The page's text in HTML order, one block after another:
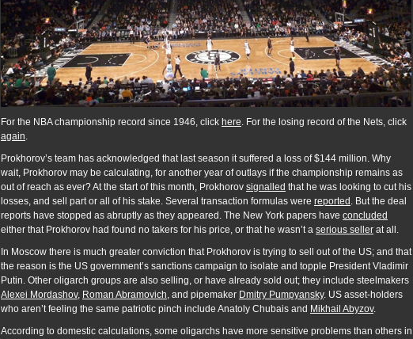
For the NBA championship record since 1946, click here. For the losing record of the Nets, click
again.
Prokhorov’s team has acknowledged that last season it suffered a loss of $144 million. Why
wait, Prokhorov may be calculating, for another year of outlays if the championship remains as
out of reach as ever? At the start of this month, Prokhorov signalled that he was looking to cut his
losses, and sell part or all of his stake. Several transaction formulas were reported . But the deal
reports have stopped as abruptly as they appeared. The New York papers have concluded
either that Prokhorov had found no takers for his price, or that he wasn’t a serious seller at all.
In Moscow there is much greater conviction that Prokhorov is trying to sell out of the US; and that
the reason is the US government’s sanctions campaign to isolate and topple President Vladimir
Putin. Other oligarch groups are also selling, or have already sold out; they include steelmakers
Alexei Mordashov, Roman Abramovich, and pipemaker Dmitry Pumpyansky. US asset-holders
who aren’t feeling the same patriotic pinch include Anatoly Chubais and Mikhail Abyzov.
According to domestic calculations, some oligarchs have more sensitive problems than others in